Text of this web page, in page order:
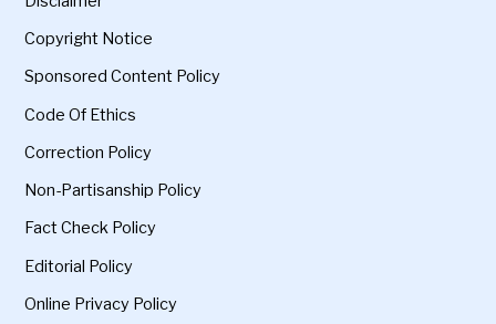
Copyright Notice
Sponsored Content Policy
Code Of Ethics
Correction Policy
Non-Partisanship Policy
Fact Check Policy
Editorial Policy
Online Privacy Policy